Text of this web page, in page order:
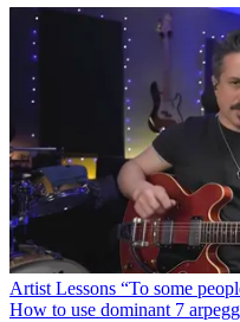
Artist Lessons “To some
How to use dominant 7